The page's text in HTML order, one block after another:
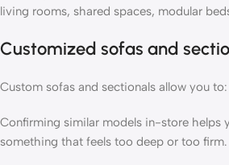
living rooms, shared spaces, modular
Customized sofas and
Custom sofas and sectionals allow you to:
Confirming similar models in-store helps
something that feels too deep or too firm.